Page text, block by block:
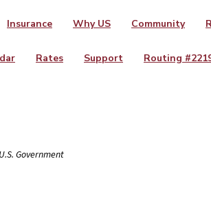
Insurance Why US Community
Rates Support Routing #
Government